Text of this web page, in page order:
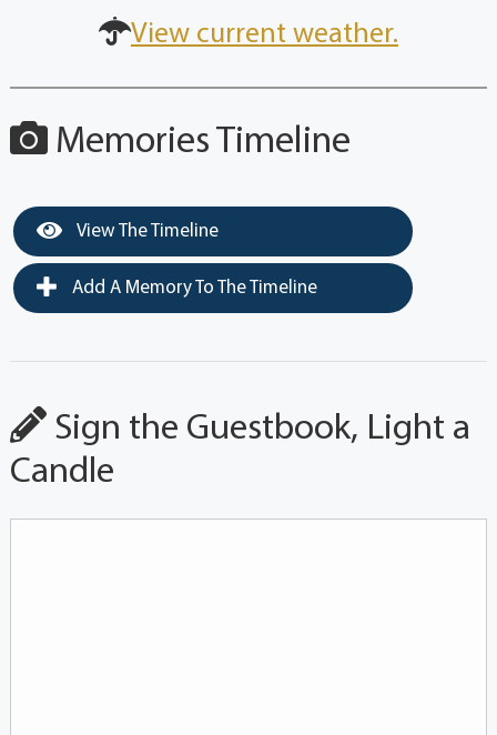
View current weather.
Memories Timeline
View The Timeline
Add A Memory To The Timeline
Sign the Guestbook, Light a
Candle